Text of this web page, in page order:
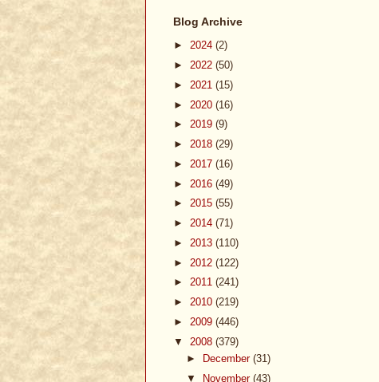
Blog Archive
► 2024 (2)
► 2022 (50)
► 2021 (15)
► 2020 (16)
► 2019 (9)
► 2018 (29)
► 2017 (16)
► 2016 (49)
► 2015 (55)
► 2014 (71)
► 2013 (110)
► 2012 (122)
► 2011 (241)
► 2010 (219)
► 2009 (446)
▼ 2008 (379)
►
December (31)
▼
November (43)